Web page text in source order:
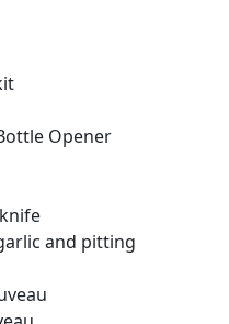
Opener
and pitting